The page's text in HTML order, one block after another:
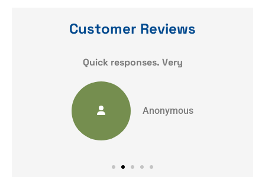
Customer Reviews
Quick responses. Very
Anonymous